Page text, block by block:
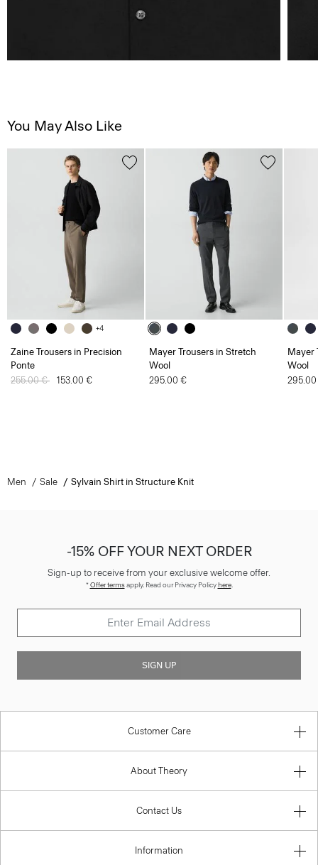
You May Also Like
+4
Zaine Trousers in Precision
Ponte
Price reduced from
255.00 € to153.00 €
Mayer Trousers in Stretch
Wool
295.00 €
Mayer
Wool
Men Sale Sylvain Shirt in Structure Knit
-15% OFF YOUR NEXT ORDER
Sign-up to receive from your exclusive welcome offer.
*Offer termsapply. Read our Privacy Policyhere.
SIGN UP
Customer Care
About Theory
Contact Us
Information